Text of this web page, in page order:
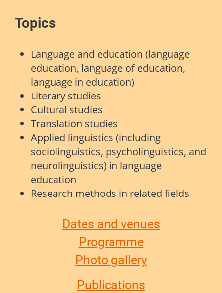
Topics
Language and education (language
education, language of education,
language in education)
Literary studies
Cultural studies
Translation studies
Applied linguistics (including
sociolinguistics, psycholinguistics, and
neurolinguistics) in language
education
Research methods in related fields
Dates and venues
Programme
Photo gallery
Publications